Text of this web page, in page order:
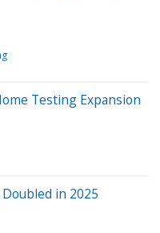
Testing Expansion
in 2025